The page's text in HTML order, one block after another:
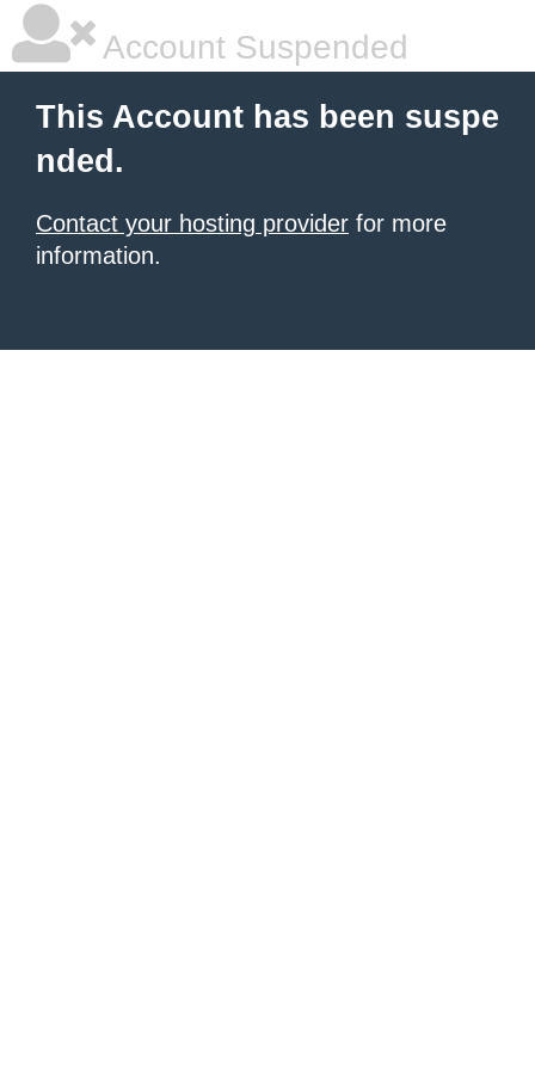
Account Suspended
This Account has been suspe
nded.
Contact your hosting provider for more
information.